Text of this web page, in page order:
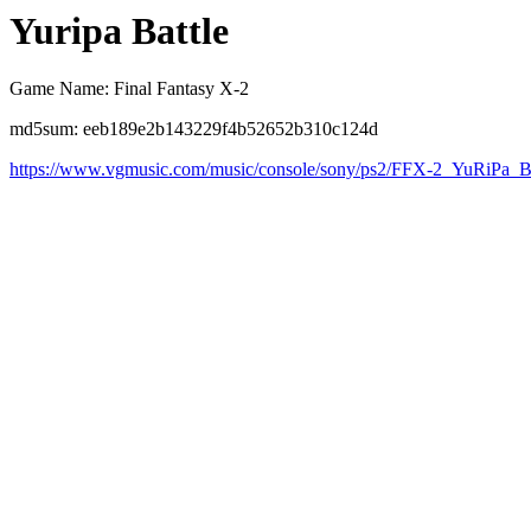
Yuripa Battle
Game Name: Final Fantasy X-2
md5sum: eeb189e2b143229f4b52652b310c124d
https://www.vgmusic.com/music/console/sony/ps2/FFX-